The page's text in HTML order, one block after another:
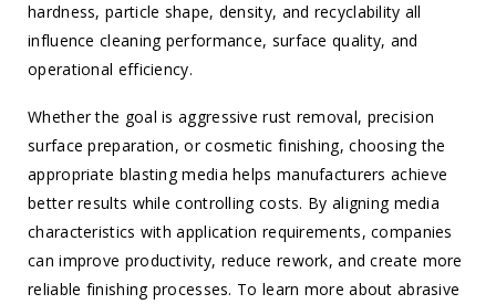
hardness, particle shape, density, and recyclability all
influence cleaning performance, surface quality, and
operational efficiency.
Whether the goal is aggressive rust removal, precision
surface preparation, or cosmetic finishing, choosing the
appropriate blasting media helps manufacturers achieve
better results while controlling costs. By aligning media
characteristics with application requirements, companies
can improve productivity, reduce rework, and create more
reliable finishing processes. To learn more about abrasive